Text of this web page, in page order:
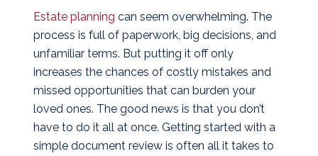
Estate planning can seem overwhelming. The
process is full of paperwork, big decisions, and
unfamiliar terms. But putting it off only
increases the chances of costly mistakes and
missed opportunities that can burden your
loved ones. The good news is that you don’t
have to do it all at once. Getting started with a
simple document review is often all it takes to